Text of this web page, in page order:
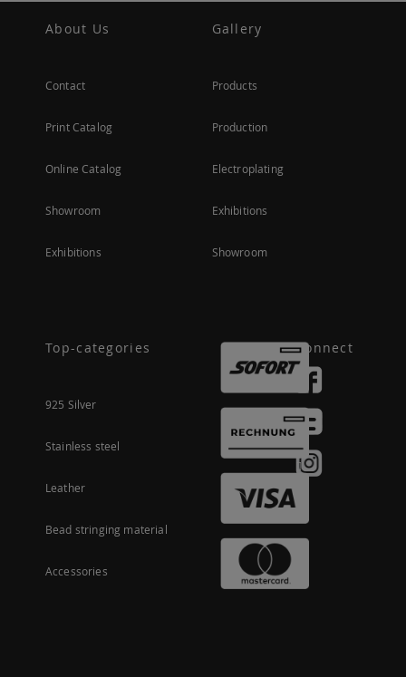
About Us
Contact
Print Catalog
Online Catalog
Showroom
Exhibitions
Gallery
Products
Production
Electroplating
Exhibitions
Showroom
Top-categories
925 Silver
Stainless steel
Leather
Bead stringing material
Accessories
Connect